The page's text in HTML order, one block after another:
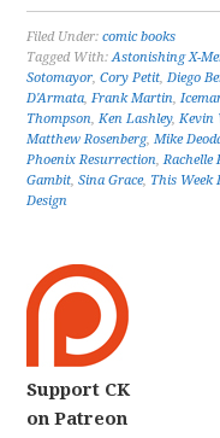
Filed Under:comic books
Tagged With:Astonishing X-
Sotomayor,Cory Petit,Diego
D'Armata,Frank Martin,
Thompson,Ken Lashley,Kevin
Matthew Rosenberg,Mike
Phoenix Resurrection,Rachelle
Gambit,Sina Grace, This Week
Design
Support CK
on Patreon